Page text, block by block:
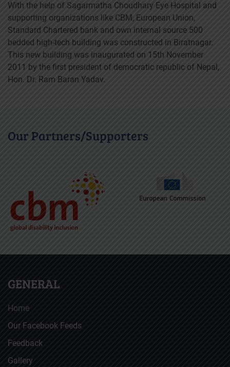
With the help of Sagarmatha Choudhary Eye Hospital and
supporting organizations like CBM, European Union,
Standard Chartered bank and own internal source 500
bedded high-tech building was constructed in Biratnagar.
This new building was inaugurated on 15th November
2011 by the first president of democratic republic of Nepal,
Hon. Dr. Ram Baran Yadav.
Our Partners/Supporters
GENERAL
Home
Our Facebook Feeds
Feedback
Gallery